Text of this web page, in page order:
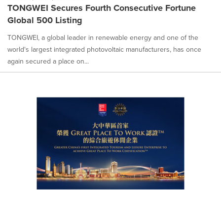
TONGWEI Secures Fourth Consecutive Fortune
Global 500 Listing
TONGWEI, a global leader in renewable energy and one of the
world's largest integrated photovoltaic manufacturers, has once
again secured a place on...